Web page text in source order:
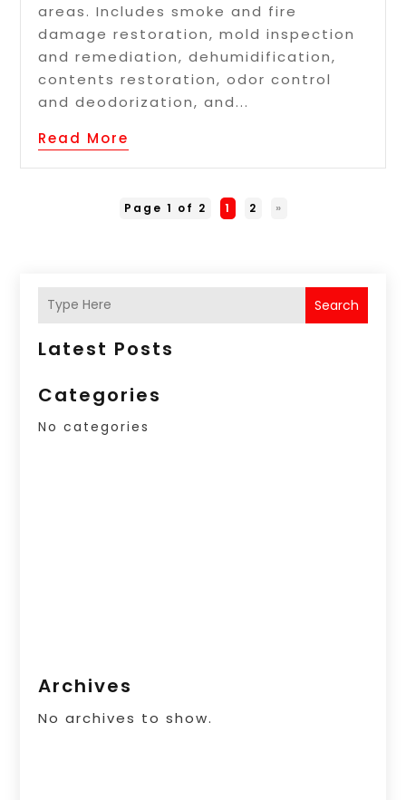
areas. Includes smoke and fire
damage restoration, mold inspection
and remediation, dehumidification,
contents restoration, odor control
and deodorization, and...
Read More
Page 1 of 2 1 2 »
Search
Latest Posts
Categories
No categories
Archives
No archives to show.